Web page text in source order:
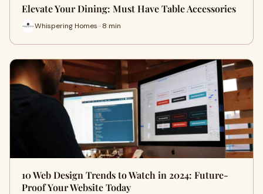
Elevate Your Dining: Must Have Table Accessories
Whispering Homes · 8 min
10 Web Design Trends to Watch in 2024: Future-
Proof Your Website Today